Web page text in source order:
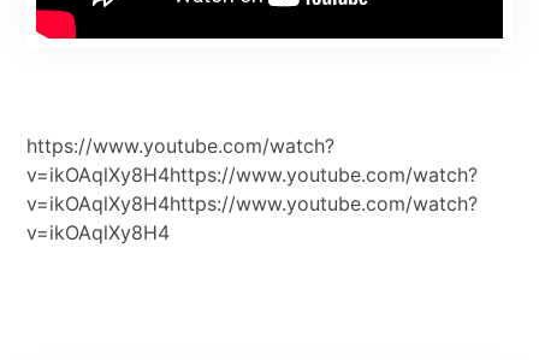
https://www.youtube.com/watch?
v=ikOAqlXy8H4https://www.youtube.com/watch?
v=ikOAqlXy8H4https://www.youtube.com/watch?
v=ikOAqlXy8H4